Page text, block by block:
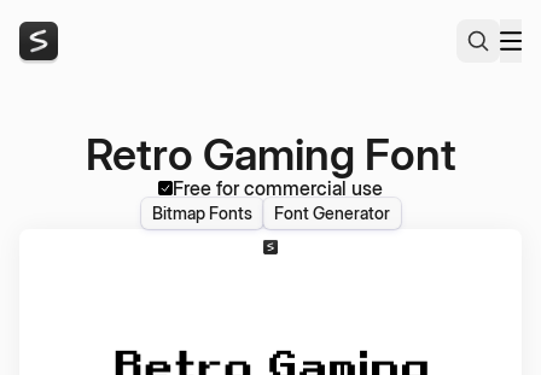
Retro Gaming Font
Free for commercial use
Bitmap Fonts Font Generator